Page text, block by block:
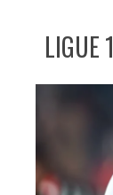
LIGUE 1